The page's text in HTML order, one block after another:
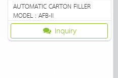
AUTOMATIC CARTON FILLER
MODEL : AFB-II
Inquiry